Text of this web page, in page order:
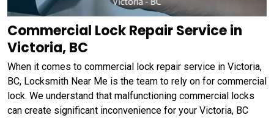
Commercial Lock Repair Service in
Victoria, BC
When it comes to commercial lock repair service in Victoria,
BC, Locksmith Near Me is the team to rely on for commercial
lock. We understand that malfunctioning commercial locks
can create significant inconvenience for your Victoria, BC